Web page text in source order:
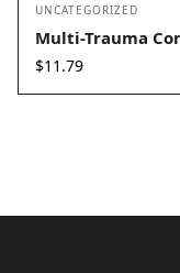
UNCATEGORIZED
Multi-Trauma
$11.79